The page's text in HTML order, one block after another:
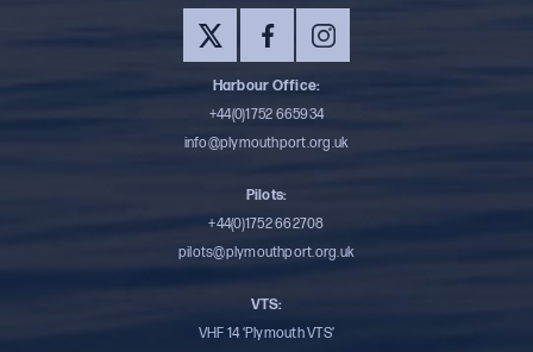
Harbour Office:
+44(0)1752 665934
info@plymouthport.org.uk
Pilots:
+44(0)1752 662708
pilots@plymouthport.org.uk
VTS:
VHF 14 ‘Plymouth VTS’